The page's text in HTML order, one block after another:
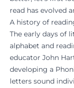
read has evolved
A history of
The early days of
alphabet and
educator John
developing a
letters sound